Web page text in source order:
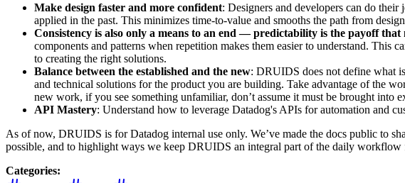
Make design faster and more confident: Designers and developers can do
applied in the past. This minimizes time-to-value and smooths the path from
Consistency is also only a means to an end — predictability is the payoff that
components and patterns when repetition makes them easier to understand. This
to creating the right solutions.
Balance between the established and the new: DRUIDS does not define what
and technical solutions for the product you are building. Take advantage of the
new work, if you see something unfamiliar, don’t assume it must be brought
API Mastery: Understand how to leverage Datadog's APIs for automation and
As of now, DRUIDS is for Datadog internal use only. We’ve made the docs public to
possible, and to highlight ways we keep DRUIDS an integral part of the daily workflow
Categories: